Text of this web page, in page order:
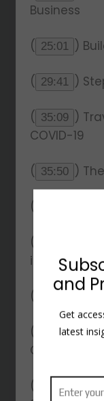
Business
( 25:01 )
( 29:41 )
( 35:09 )
COVID-19
( 35:50 )
( )
(
)
in Business
( )
( 45:30 )
Organization
( 50:11
)